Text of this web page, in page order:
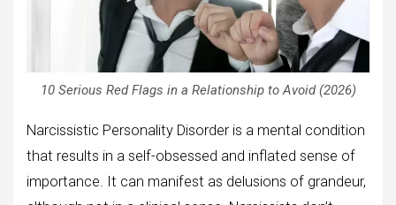
10 Serious Red Flags in a Relationship to Avoid (2026)
Narcissistic Personality Disorder is a mental condition
that results in a self-obsessed and inflated sense of
importance. It can manifest as delusions of grandeur,